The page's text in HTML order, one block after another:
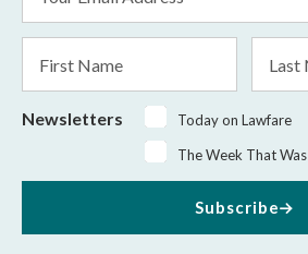
Address
*
Name
Name
Newsletters
Today on Lawfare
The Week That Was
Subscribe